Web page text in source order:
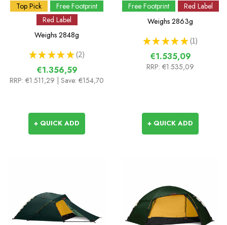
Top Pick
Free Footprint
Red Label
Weighs 2848g
★ ★ ★ ★ ★ 2
2
€1.356,59
RRP: €1.511,29 | Save: €154,70
+ QUICK ADD
Free Footprint
Red Label
Weighs 2863g
★ ★ ★ ★ ★ 1
1
€1.535,09
RRP: €1.535,09
+ QUICK ADD